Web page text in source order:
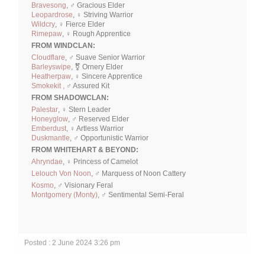
Bravesong , ♂ Gracious Elder
Leopardrose , ♀ Striving Warrior
Wildcry , ♀ Fierce Elder
Rimepaw , ♀ Rough Apprentice
FROM WINDCLAN:
Cloudflare , ♂ Suave Senior Warrior
Barleyswipe , ⚧ Ornery Elder
Heatherpaw , ♀ Sincere Apprentice
Smokekit ,
♂ Assured Kit
FROM SHADOWCLAN:
Palestar , ♀ Stern Leader
Honeyglow , ♂ Reserved Elder
Emberdust , ♀ Artless Warrior
Duskmantle , ♂ Opportunistic Warrior
FROM WHITEHART & BEYOND:
Ahryndae , ♀ Princess of Camelot
Lelouch Von Noon , ♂ Marquess of Noon Cattery
Kosmo , ♂ Visionary Feral
Montgomery (Monty) , ♂ Sentimental Semi-Feral
Posted : 2 June 2024 3:26 pm